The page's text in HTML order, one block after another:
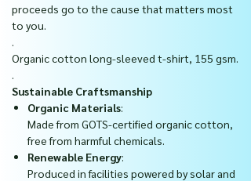
proceeds go to the cause that matters most
to you.
.
Organic cotton long-sleeved t-shirt, 155 gsm.
.
Sustainable Craftsmanship
Organic Materials:
Made from GOTS-certified organic cotton,
free from harmful chemicals.
Renewable Energy:
Produced in facilities powered by solar and